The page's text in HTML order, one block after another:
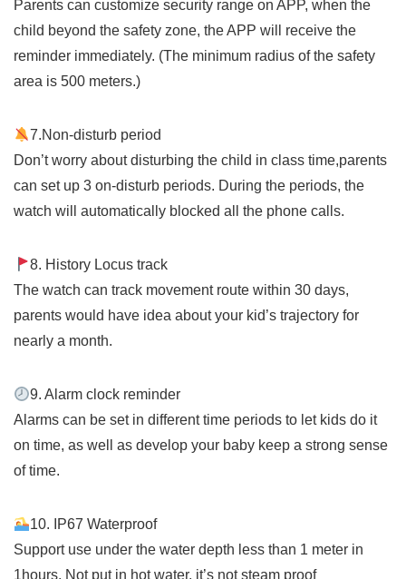
Parents can customize security range on APP, when the
child beyond the safety zone, the APP will receive the
reminder immediately. (The minimum radius of the safety
area is 500 meters.)
7.Non-disturb period
Don’t worry about disturbing the child in class time,parents
can set up 3 on-disturb periods. During the periods, the
watch will automatically blocked all the phone calls.
8. History Locus track
The watch can track movement route within 30 days,
parents would have idea about your kid’s trajectory for
nearly a month.
9. Alarm clock reminder
Alarms can be set in different time periods to let kids do it
on time, as well as develop your baby keep a strong sense
of time.
10. IP67 Waterproof
Support use under the water depth less than 1 meter in
1hours. Not put in hot water, it’s not steam proof